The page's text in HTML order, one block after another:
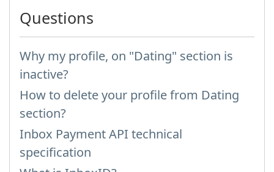
Questions
Why my profile, on "Dating" section is
inactive?
How to delete your profile from Dating
section?
Inbox Payment API technical
specification